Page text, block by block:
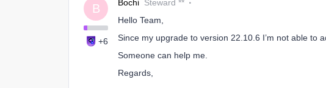
B
+6
Bochi Steward **
Hello Team,
Since my upgrade to version 22.10.6 I’m not able to
Someone can help me.
Regards,